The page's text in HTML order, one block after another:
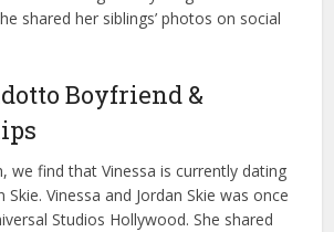
shared her siblings’ photos on social
Boyfriend &
we find that Vinessa is currently dating
Skie. Vinessa and Jordan Skie was once
Studios Hollywood. She shared